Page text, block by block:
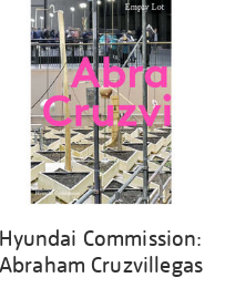
Hyundai Commission:
Abraham Cruzvillegas